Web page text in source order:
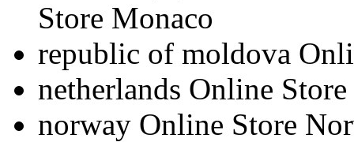
Store Monaco
republic of moldova
netherlands Online
norway Online Store